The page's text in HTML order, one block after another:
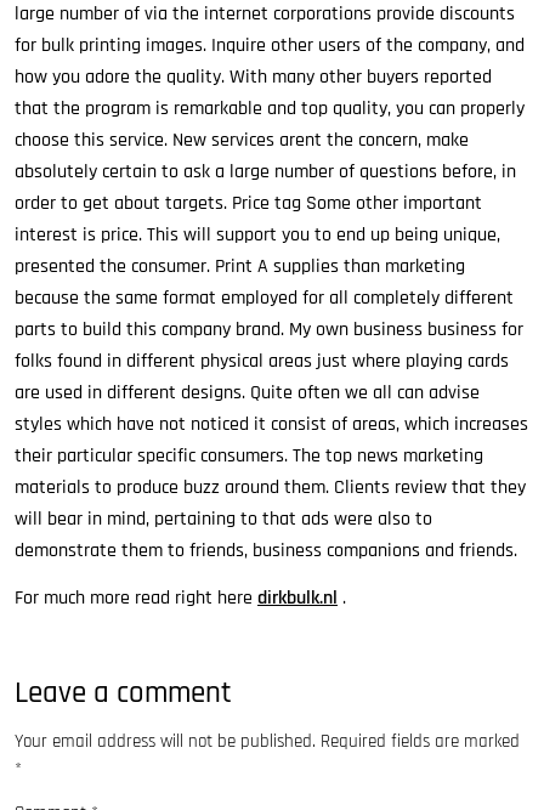
large number of via the internet corporations provide discounts
for bulk printing images. Inquire other users of the company, and
how you adore the quality. With many other buyers reported
that the program is remarkable and top quality, you can properly
choose this service. New services arent the concern, make
absolutely certain to ask a large number of questions before, in
order to get about targets. Price tag Some other important
interest is price. This will support you to end up being unique,
presented the consumer. Print A supplies than marketing
because the same format employed for all completely different
parts to build this company brand. My own business business for
folks found in different physical areas just where playing cards
are used in different designs. Quite often we all can advise
styles which have not noticed it consist of areas, which increases
their particular specific consumers. The top news marketing
materials to produce buzz around them. Clients review that they
will bear in mind, pertaining to that ads were also to
demonstrate them to friends, business companions and friends.
For much more read right here dirkbulk.nl .
Leave a comment
Your email address will not be published. Required fields are marked
*